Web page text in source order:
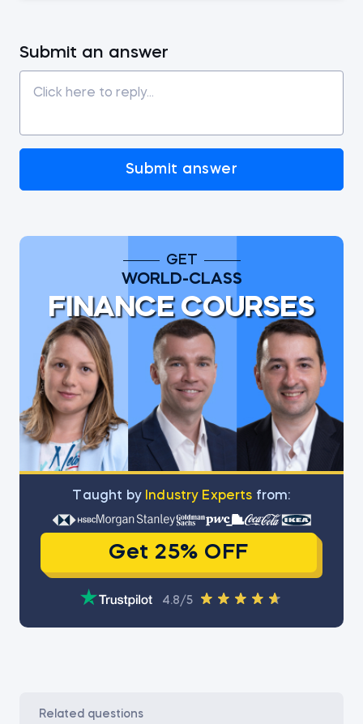
Submit an answer
Submit answer
GET
WORLD-CLASS
FINANCE COURSES
Тaught by Industry Experts from:
Get 25% OFF
4.8/5
related questions